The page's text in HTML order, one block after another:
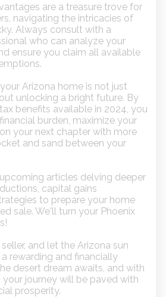
are a treasure trove for
navigating the intricacies of
Always consult with a
who can analyze your
ensure you claim all available
Arizona home is not just
unlocking a bright future. By
benefits available in 2024, you
burden, maximize your
your next chapter with more
and sand between your
articles delving deeper
capital gains
to prepare your home
sale. We'll turn your Phoenix
and let the Arizona sun
rewarding and financially
desert dream awaits, and with
journey will be paved with
prosperity.